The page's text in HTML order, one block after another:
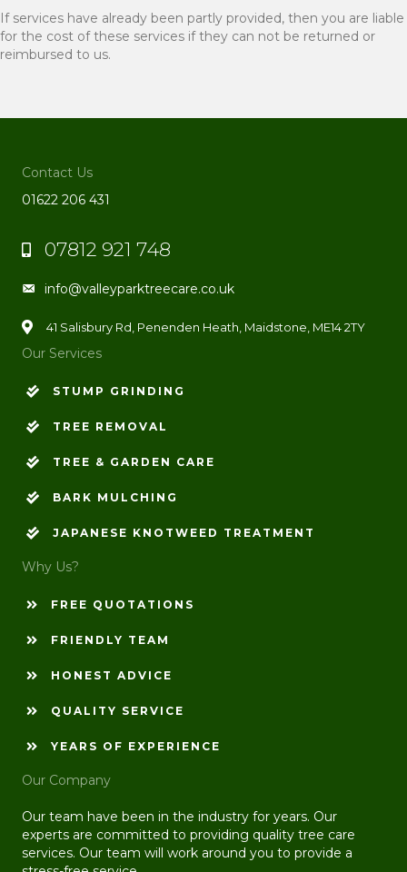
If services have already been partly provided, then you are liable
for the cost of these services if they can not be returned or
reimbursed to us.
Contact Us
01622 206 431
Phone07812 921 748
Emailinfo@valleyparktreecare.co.uk
41 Salisbury Rd, Penenden Heath, Maidstone, ME14 2TY
Our Services
STUMP GRINDING
TREE REMOVAL
TREE & GARDEN CARE
BARK MULCHING
JAPANESE KNOTWEED TREATMENT
Why Us?
FREE QUOTATIONS
FRIENDLY TEAM
HONEST ADVICE
QUALITY SERVICE
YEARS OF EXPERIENCE
Our Company
Our team have been in the industry for years. Our
experts are committed to providing quality tree care
services. Our team will work around you to provide a